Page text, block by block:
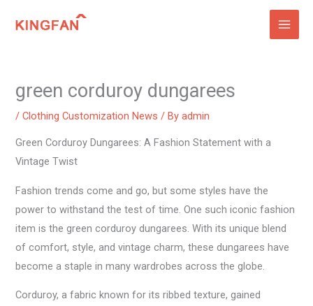
green corduroy dungarees
/Clothing Customization News / Byadmin
Green Corduroy Dungarees: A Fashion Statement with a
Vintage Twist
Fashion trends come and go, but some styles have the
power to withstand the test of time. One such iconic fashion
item is the green corduroy dungarees. With its unique blend
of comfort, style, and vintage charm, these dungarees have
become a staple in many wardrobes across the globe.
Corduroy, a fabric known for its ribbed texture, gained